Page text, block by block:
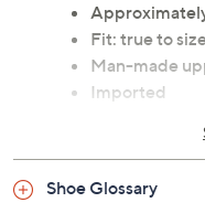
Fit: true to
Man-made
Imported
Shoe Glossary